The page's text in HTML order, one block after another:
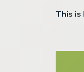
This is